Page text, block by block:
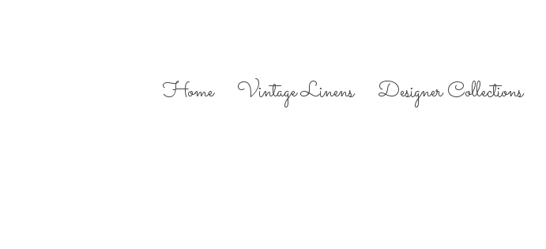
Home Vintage Linens Designer Collections